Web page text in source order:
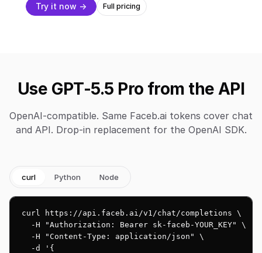
Try it now → Full pricing
Use GPT-5.5 Pro from the API
OpenAI-compatible. Same Faceb.ai tokens cover chat
and API. Drop-in replacement for the OpenAI SDK.
curl Python Node
curl https://api.faceb.ai/v1/chat/completions \
  -H "Authorization: Bearer sk-faceb-YOUR_KEY" \
  -H "Content-Type: application/json" \
  -d '{